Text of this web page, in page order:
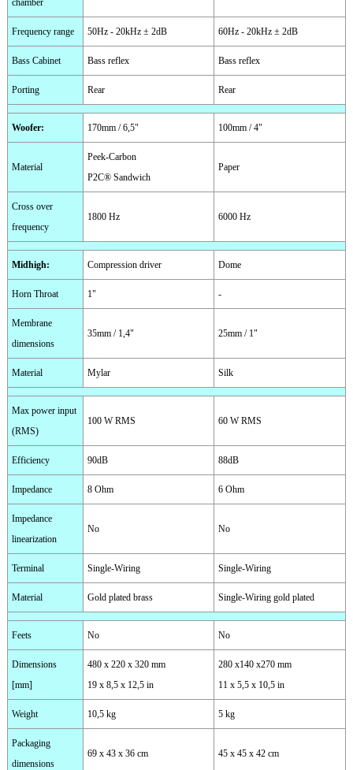
chamber
Frequency range 50Hz - 20kHz ± 2dB 60Hz - 20kHz ± 2dB
Bass Cabinet Bass reflex Bass reflex
Porting Rear Rear
Woofer: 170mm / 6,5" 100mm / 4"
Material
Peek-Carbon
P2C® Sandwich
Paper
Cross over
frequency
1800 Hz 6000 Hz
Midhigh: Compression driver Dome
Horn Throat 1" -
Membrane
dimensions
35mm / 1,4" 25mm / 1"
Material Mylar Silk
Max power input
(RMS)
100 W RMS 60 W RMS
Efficiency 90dB 88dB
Impedance 8 Ohm 6 Ohm
Impedance
linearization
No No
Terminal Single-Wiring Single-Wiring
Material Gold plated brass Single-Wiring gold plated
Feets No No
Dimensions
[mm]
480 x 220 x 320 mm
19 x 8,5 x 12,5 in
280 x140 x270 mm
11 x 5,5 x 10,5 in
Weight 10,5 kg 5 kg
Packaging
dimensions
69 x 43 x 36 cm 45 x 45 x 42 cm